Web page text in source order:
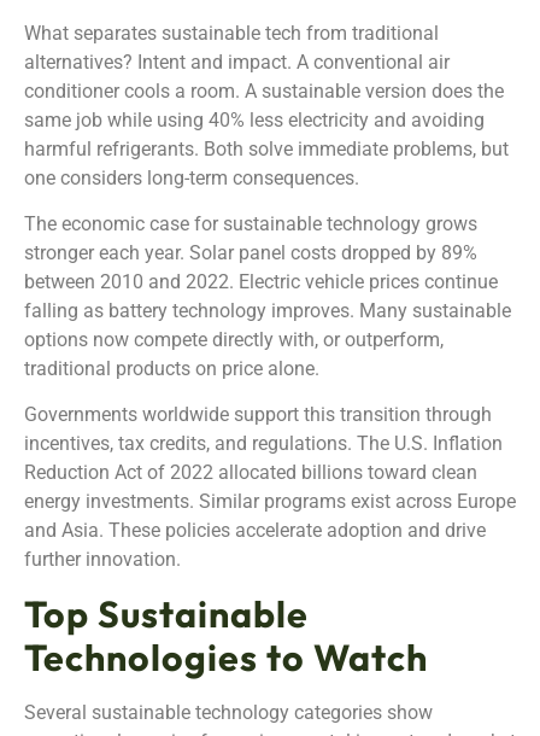
What separates sustainable tech from traditional
alternatives? Intent and impact. A conventional air
conditioner cools a room. A sustainable version does the
same job while using 40% less electricity and avoiding
harmful refrigerants. Both solve immediate problems, but
one considers long-term consequences.
The economic case for sustainable technology grows
stronger each year. Solar panel costs dropped by 89%
between 2010 and 2022. Electric vehicle prices continue
falling as battery technology improves. Many sustainable
options now compete directly with, or outperform,
traditional products on price alone.
Governments worldwide support this transition through
incentives, tax credits, and regulations. The U.S. Inflation
Reduction Act of 2022 allocated billions toward clean
energy investments. Similar programs exist across Europe
and Asia. These policies accelerate adoption and drive
further innovation.
Top Sustainable
Technologies to Watch
Several sustainable technology categories show